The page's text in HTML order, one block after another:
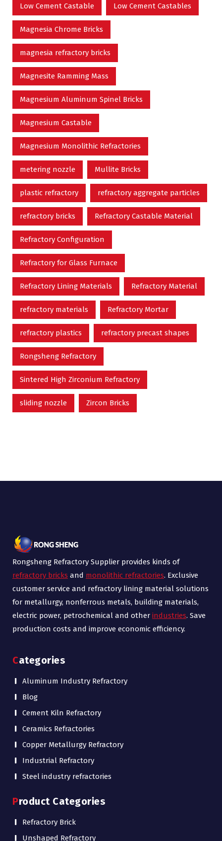
Low Cement Castable Low Cement Castables
Magnesia Chrome Bricks
magnesia refractory bricks
Magnesite Ramming Mass
Magnesium Aluminum Spinel Bricks
Magnesium Castable
Magnesium Monolithic Refractories
metering nozzle Mullite Bricks
plastic refractory refractory aggregate particles
refractory bricks Refractory Castable Material
Refractory Configuration
Refractory for Glass Furnace
Refractory Lining Materials Refractory Material
refractory materials Refractory Mortar
refractory plastics refractory precast shapes
Rongsheng Refractory
Sintered High Zirconium Refractory
sliding nozzle Zircon Bricks
Rongsheng Refractory Supplier provides kinds of
refractory bricks and monolithic refractories. Exclusive
customer service and refractory lining material solutions
for metallurgy, nonferrous metals, building materials,
electric power, petrochemical and other industries. Save
production costs and improve economic efficiency.
Categories
Aluminum Industry Refractory
Blog
Cement Kiln Refractory
Ceramics Refractories
Copper Metallurgy Refractory
Industrial Refractory
Steel industry refractories
Product Categories
Refractory Brick
Unshaped Refractory